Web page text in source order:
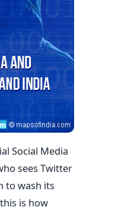
Social Media
sees Twitter
to wash its
is how